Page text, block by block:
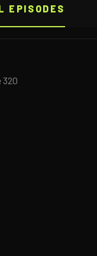
EPISODES
320